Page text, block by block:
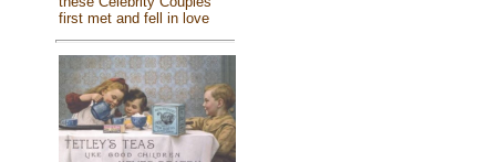
first met and fell in love